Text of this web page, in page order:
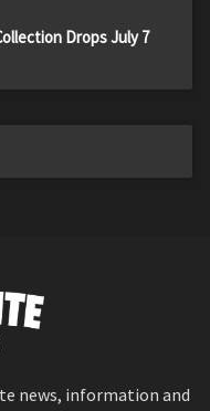
Drops July 7
news, information and